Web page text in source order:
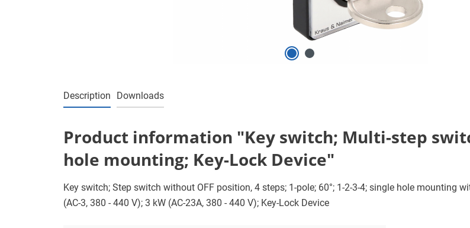
Description Downloads
Product information "Key switch; Multi-step
hole mounting; Key-Lock Device"
Key switch; Step switch without OFF position, 4 steps; 1-pole; 60°; 1-2-3-4; single hole mounting
(AC-3, 380 - 440 V); 3 kW (AC-23A, 380 - 440 V); Key-Lock Device